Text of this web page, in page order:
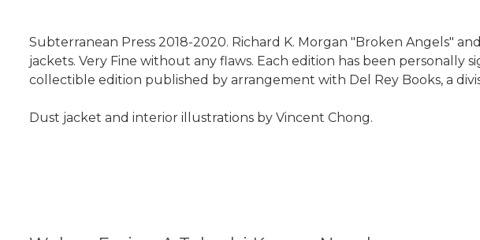
Subterranean Press 2018-2020. Richard K. Morgan "Broken Angels"
jackets. Very Fine without any flaws. Each edition has been
collectible edition published by arrangement with Del Rey Books, a
Dust jacket and interior illustrations by Vincent Chong.